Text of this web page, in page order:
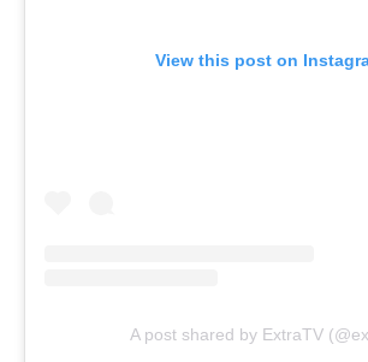
View this post on
A post shared by ExtraTV